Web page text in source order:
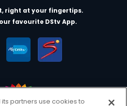
right at your fingertips.
favourite DStv App.
partners use cookies to